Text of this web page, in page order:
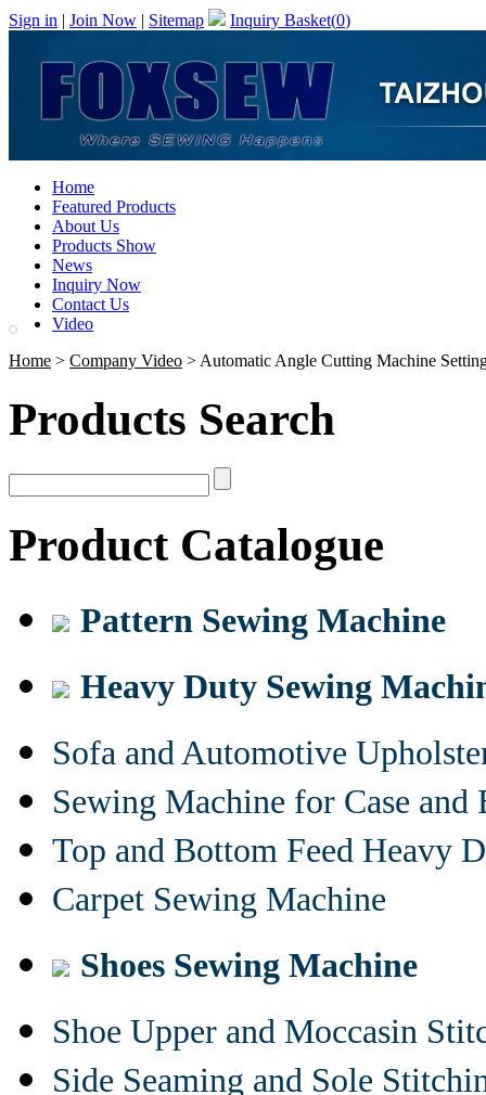
Sign in | Join Now | Sitemap Inquiry Basket(0)
Home
Featured Products
About Us
Products Show
News
Inquiry Now
Contact Us
Video
Home > Company Video > Automatic Angle Cutting Machine
Products Search
Product Catalogue
Pattern Sewing Machine
Heavy Duty Sewing
Sofa and Automotive
Sewing Machine for Case and
Top and Bottom Feed Heavy
Carpet Sewing Machine
Shoes Sewing Machine
Shoe Upper and Moccasin
Side Seaming and Sole